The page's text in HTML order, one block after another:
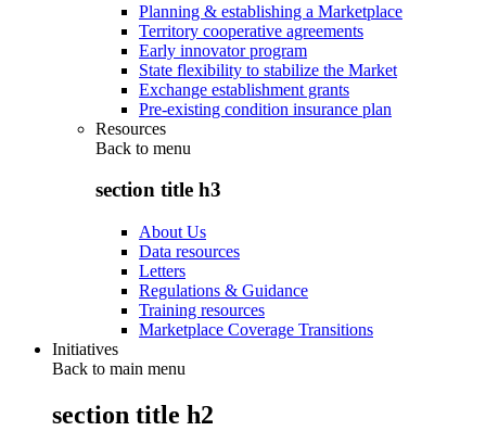
Planning & establishing a Marketplace
Territory cooperative agreements
Early innovator program
State flexibility to stabilize the Market
Exchange establishment grants
Pre-existing condition insurance plan
Resources
Back to menu
section title h3
About Us
Data resources
Letters
Regulations & Guidance
Training resources
Marketplace Coverage Transitions
Initiatives
Back to main menu
section title h2